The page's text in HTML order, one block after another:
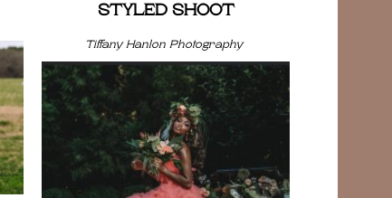
STYLED SHOOT
Tiffany Hanlon Photography